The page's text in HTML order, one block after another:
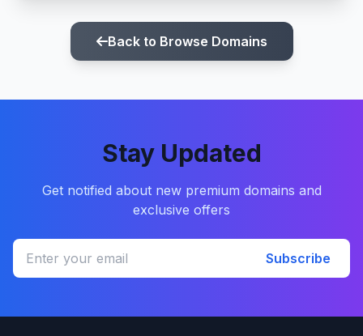
Back to Browse Domains
Stay Updated
Get notified about new premium domains and
exclusive offers
Subscribe